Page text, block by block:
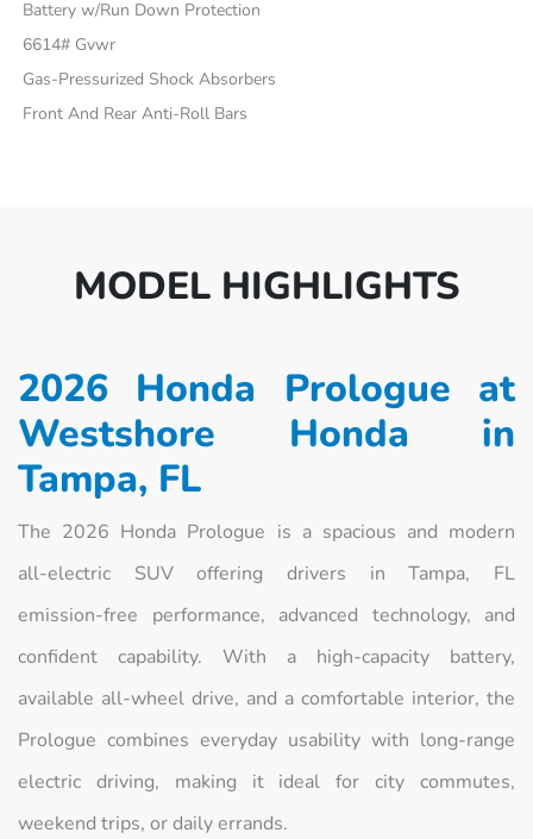
Battery w/Run Down Protection
6614# Gvwr
Gas-Pressurized Shock Absorbers
Front And Rear Anti-Roll Bars
MODEL HIGHLIGHTS
2026 Honda Prologue at
Westshore Honda in
Tampa, FL
The 2026 Honda Prologue is a spacious and modern
all‑electric SUV offering drivers in Tampa, FL
emission‑free performance, advanced technology, and
confident capability. With a high‑capacity battery,
available all‑wheel drive, and a comfortable interior, the
Prologue combines everyday usability with long‑range
electric driving, making it ideal for city commutes,
weekend trips, or daily errands.